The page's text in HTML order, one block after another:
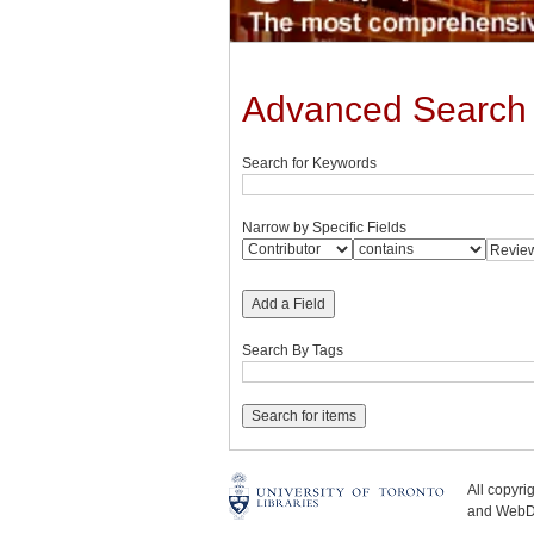
Advanced Search
Search for Keywords
Narrow by Specific Fields
Add a Field
Search By Tags
All
and